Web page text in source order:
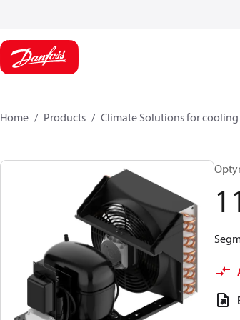
Home Products Climate Solutions for cooling